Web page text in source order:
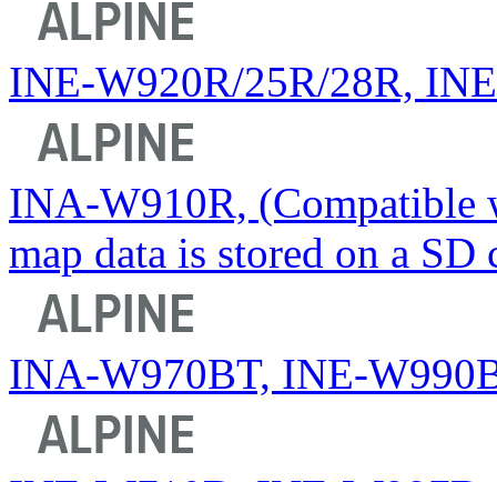
INE-W920R/25R/28R,
INA-W910R, (Compatible
map data is stored on a SD
INA-W970BT, INE-